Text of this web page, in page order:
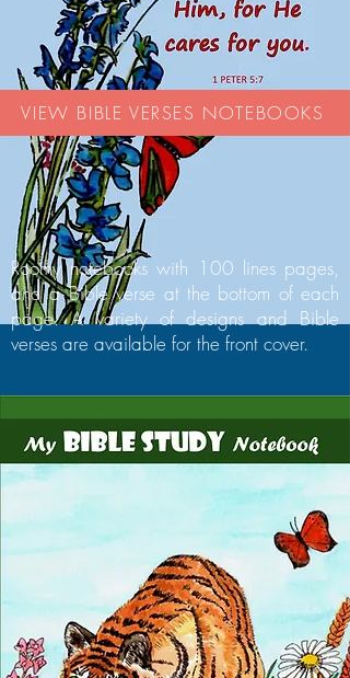
VIEW BIBLE VERSES NOTEBOOKS
Roomy notebooks with 100 lines pages,
and a Bible verse at the bottom of each
page. A variety of designs and Bible
verses are available for the front cover.